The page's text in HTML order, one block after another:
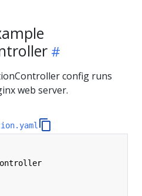
config runs
web server.